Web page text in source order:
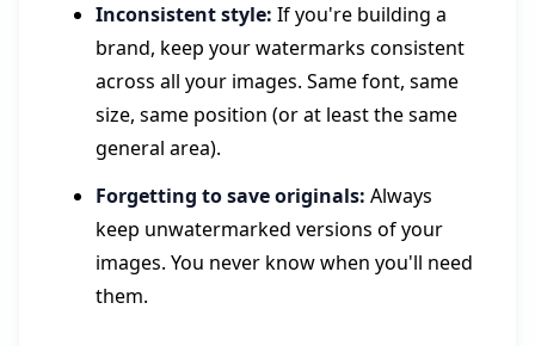
Inconsistent style: If you're building a
brand, keep your watermarks consistent
across all your images. Same font, same
size, same position (or at least the same
general area).
Forgetting to save originals: Always
keep unwatermarked versions of your
images. You never know when you'll need
them.